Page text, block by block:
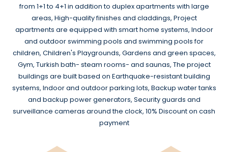
from 1+1 to 4+1 in addition to duplex apartments with large
areas, High-quality finishes and claddings, Project
apartments are equipped with smart home systems, Indoor
and outdoor swimming pools and swimming pools for
children, Children's Playgrounds, Gardens and green spaces,
Gym, Turkish bath- steam rooms- and saunas, The project
buildings are built based on Earthquake-resistant building
systems, Indoor and outdoor parking lots, Backup water tanks
and backup power generators, Security guards and
surveillance cameras around the clock, 10% Discount on cash
payment